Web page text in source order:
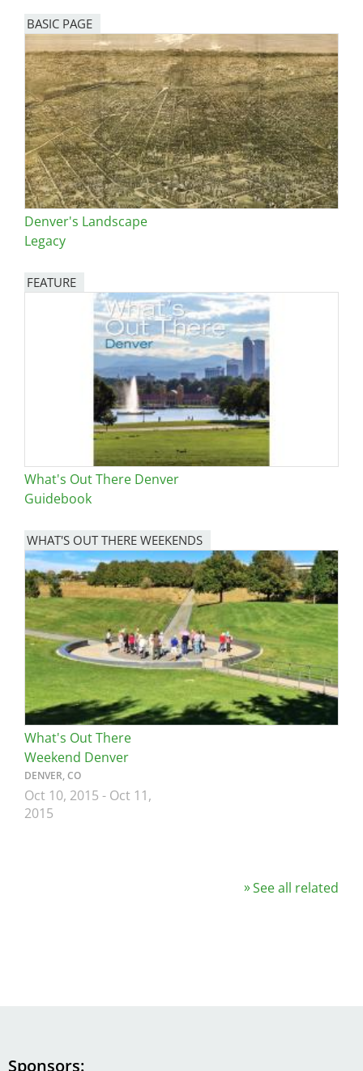
BASIC PAGE
Denver's Landscape
Legacy
FEATURE
What's Out There Denver
Guidebook
WHAT'S OUT THERE WEEKENDS
Image
What's Out There
Weekend Denver
DENVER, CO
Oct 10, 2015 - Oct 11,
2015
See all related
Sponsors